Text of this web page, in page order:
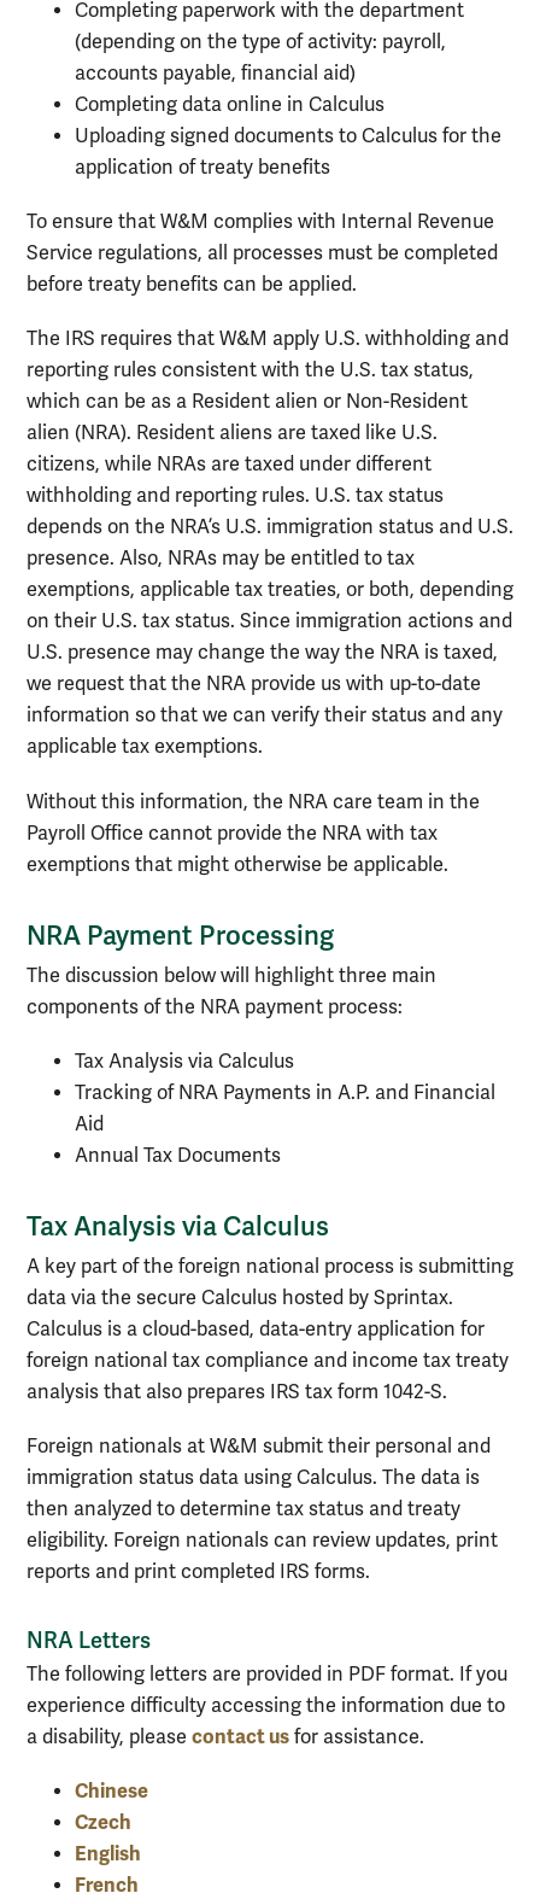
Completing paperwork with the department
(depending on the type of activity: payroll,
accounts payable, financial aid)
Completing data online in Calculus
Uploading signed documents to Calculus for the
application of treaty benefits
To ensure that W&M complies with Internal Revenue
Service regulations, all processes must be completed
before treaty benefits can be applied.
The IRS requires that W&M apply U.S. withholding and
reporting rules consistent with the U.S. tax status,
which can be as a Resident alien or Non-Resident
alien (NRA). Resident aliens are taxed like U.S.
citizens, while NRAs are taxed under different
withholding and reporting rules. U.S. tax status
depends on the NRA’s U.S. immigration status and U.S.
presence. Also, NRAs may be entitled to tax
exemptions, applicable tax treaties, or both, depending
on their U.S. tax status. Since immigration actions and
U.S. presence may change the way the NRA is taxed,
we request that the NRA provide us with up-to-date
information so that we can verify their status and any
applicable tax exemptions.
Without this information, the NRA care team in the
Payroll Office cannot provide the NRA with tax
exemptions that might otherwise be applicable.
NRA Payment Processing
The discussion below will highlight three main
components of the NRA payment process:
Tax Analysis via Calculus
Tracking of NRA Payments in A.P. and Financial
Aid
Annual Tax Documents
Tax Analysis via Calculus
A key part of the foreign national process is submitting
data via the secure Calculus hosted by Sprintax.
Calculus is a cloud-based, data-entry application for
foreign national tax compliance and income tax treaty
analysis that also prepares IRS tax form 1042-S.
Foreign nationals at W&M submit their personal and
immigration status data using Calculus. The data is
then analyzed to determine tax status and treaty
eligibility. Foreign nationals can review updates, print
reports and print completed IRS forms.
NRA Letters
The following letters are provided in PDF format. If you
experience difficulty accessing the information due to
a disability, please contact us for assistance.
Chinese
Czech
English
French